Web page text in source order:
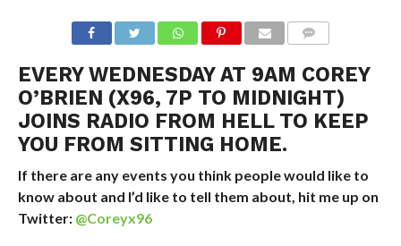
EVERY WEDNESDAY AT 9AM COREY
O’BRIEN (X96, 7P TO MIDNIGHT)
JOINS RADIO FROM HELL TO KEEP
YOU FROM SITTING HOME.
If there are any events you think people would like to
know about and I’d like to tell them about, hit me up on
Twitter: @Coreyx96